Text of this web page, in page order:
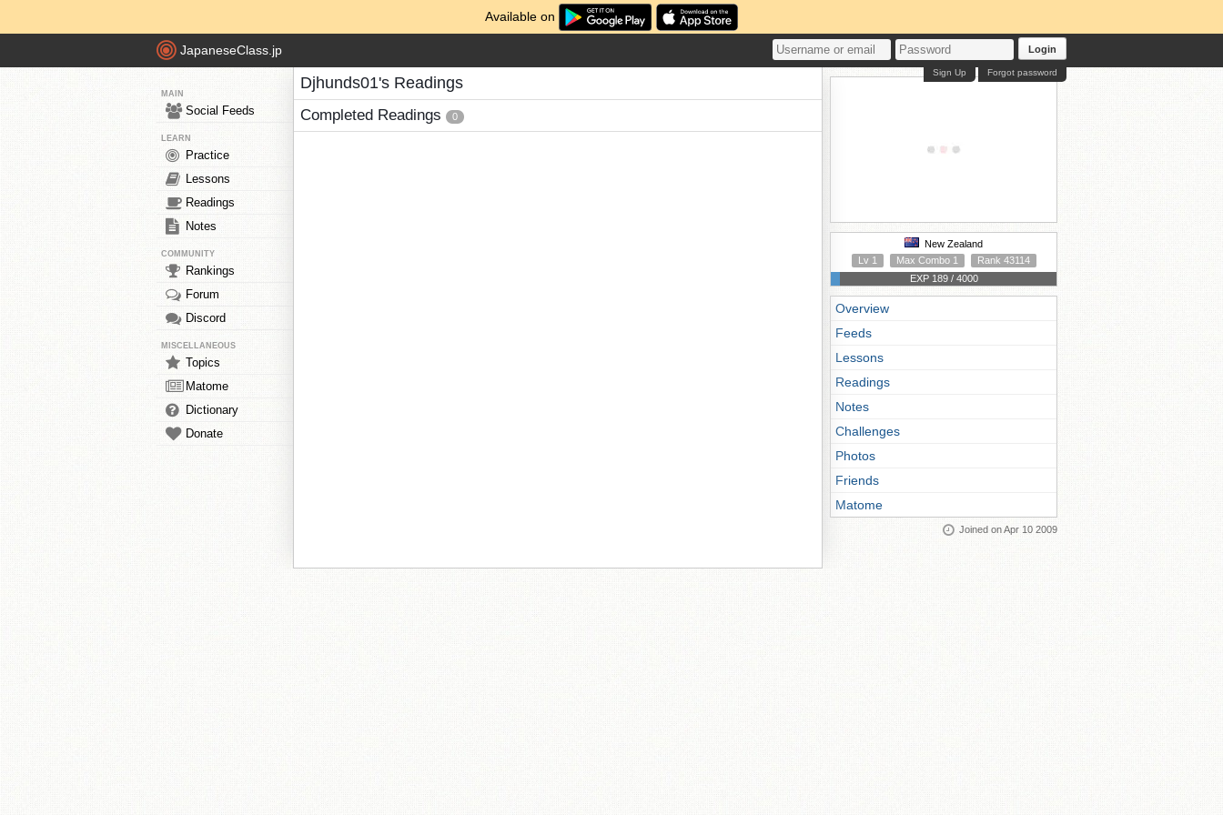
Available on
JapaneseClass.jp Login
Forgot password
Sign Up
MAIN
Social Feeds
LEARN
Practice
Lessons
Readings
Notes
COMMUNITY
Rankings
Forum
Discord
MISCELLANEOUS
Topics
Matome
Dictionary
Donate
Djhunds01's Readings
Completed Readings 0
New Zealand
Lv 1
Max Combo 1
Rank 43114
EXP 189 / 4000
Overview
Feeds
Lessons
Readings
Notes
Challenges
Photos
Friends
Matome
Joined on Apr 10 2009